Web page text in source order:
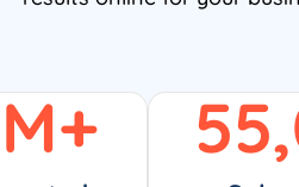
M+